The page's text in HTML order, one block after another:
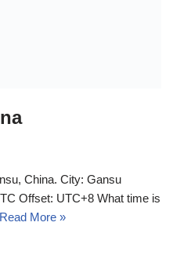
China. City: Gansu
Offset: UTC+8 What time is
Read More »